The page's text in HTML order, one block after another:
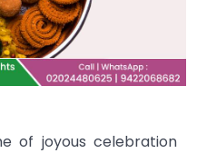
of joyous celebration